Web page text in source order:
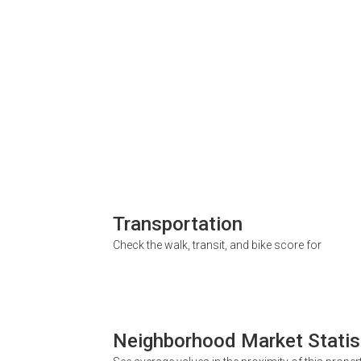
Transportation
Check the walk, transit, and bike score for
Neighborhood Market